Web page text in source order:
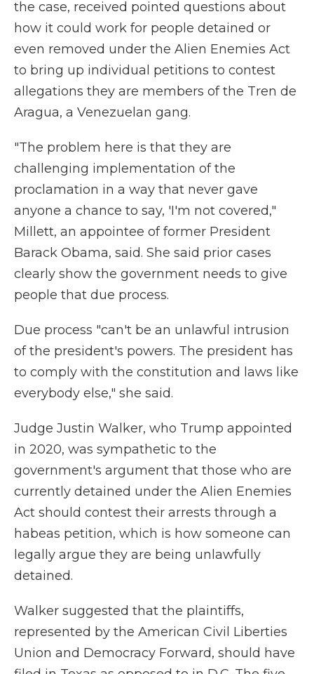
the case, received pointed questions about
how it could work for people detained or
even removed under the Alien Enemies Act
to bring up individual petitions to contest
allegations they are members of the Tren de
Aragua, a Venezuelan gang.
"The problem here is that they are
challenging implementation of the
proclamation in a way that never gave
anyone a chance to say, 'I'm not covered,"
Millett, an appointee of former President
Barack Obama, said. She said prior cases
clearly show the government needs to give
people that due process.
Due process "can't be an unlawful intrusion
of the president's powers. The president has
to comply with the constitution and laws like
everybody else," she said.
Judge Justin Walker, who Trump appointed
in 2020, was sympathetic to the
government's argument that those who are
currently detained under the Alien Enemies
Act should contest their arrests through a
habeas petition, which is how someone can
legally argue they are being unlawfully
detained.
Walker suggested that the plaintiffs,
represented by the American Civil Liberties
Union and Democracy Forward, should have